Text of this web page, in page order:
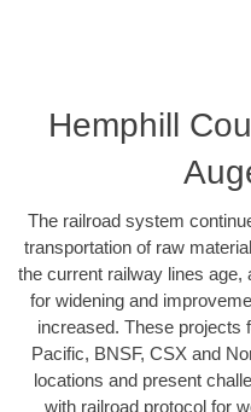
Hemphill
The railroad system
transportation of raw
the current railway lines age,
for widening and
increased. These projects
Pacific, BNSF, CSX and
locations and present
with railroad protocol for